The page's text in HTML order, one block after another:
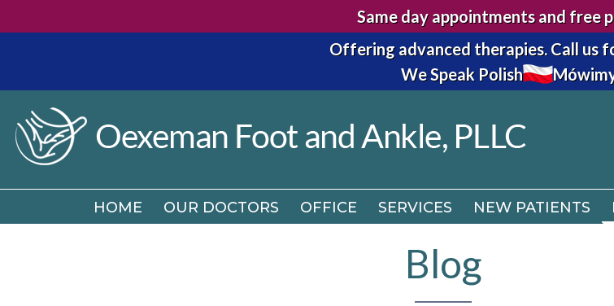
Same day appointments and free
Offering advanced therapies.Call us
We Speak Polish
HOME OUR DOCTORS OFFICE SERVICES NEW PATIENTS
Blog